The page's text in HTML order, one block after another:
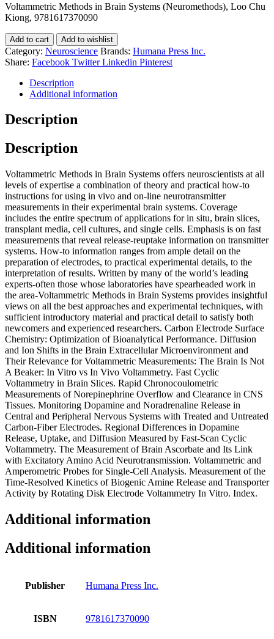
Voltammetric Methods in Brain Systems (Neuromethods), Loo Chu
Kiong, 9781617370090
Add to cart Add to wishlist
Category: Neuroscience Brands: Humana Press Inc.
Share: Facebook Twitter Linkedin Pinterest
Description
Additional information
Description
Description
Voltammetric Methods in Brain Systems offers neuroscientists at all
levels of expertise a combination of theory and practical how-to
instructions for using in vivo and on-line neurotransmitter
measurements in their experimental brain systems. Coverage
includes the entire spectrum of applications for in situ, brain slices,
transplant media, cell cultures, and single cells. Emphasis is on fast
measurements that reveal release-reuptake information on transmitter
systems. How-to information ranges from ample detail on the
preparation of electrodes, to practical experimental details, to the
interpretation of results. Written by many of the world’s leading
experts-often those whose laboratories have spearheaded work in
the area-Voltammetric Methods in Brain Systems provides insightful
views on all the best approaches and experimental techniques, with
sufficient introductory material and practical detail to satisfy both
newcomers and experienced researchers. Carbon Electrode Surface
Chemistry: Optimization of Bioanalytical Performance. Diffusion
and Ion Shifts in the Brain Extracellular Microenvironment and
Their Relevance for Voltammetric Measurements: The Brain Is Not
A Beaker: In Vitro vs In Vivo Voltammetry. Fast Cyclic
Voltammetry in Brain Slices. Rapid Chronocoulometric
Measurements of Norepinephrine Overflow and Clearance in CNS
Tissues. Monitoring Dopamine and Noradrenaline Release in
Central and Peripheral Nervous Systems with Treated and Untreated
Carbon-Fiber Electrodes. Regional Differences in Dopamine
Release, Uptake, and Diffusion Measured by Fast-Scan Cyclic
Voltammetry. The Measurement of Brain Ascorbate and Its Link
with Excitatory Amino Acid Neurotransmission. Voltammetric and
Amperometric Probes for Single-Cell Analysis. Measurement of the
Time-Resolved Kinetics of Biogenic Amine Release and Transporter
Activity by Rotating Disk Electrode Voltammetry In Vitro. Index.
Additional information
Additional information
Publisher Humana Press Inc.
ISBN 9781617370090